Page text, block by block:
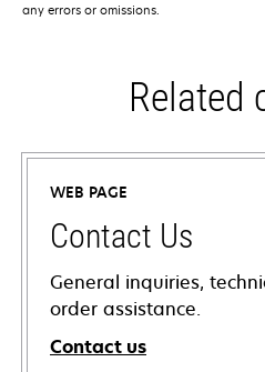
any errors or omissions.
Related
WEB PAGE
Contact Us
General inquiries,
order assistance.
Contact us